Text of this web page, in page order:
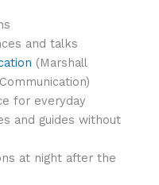
and talks
(Marshall
for everyday
and guides without
at night after the